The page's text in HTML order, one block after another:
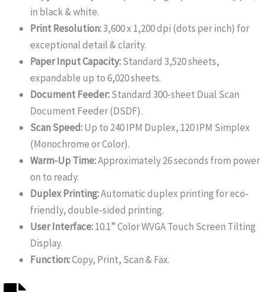
in black & white.
Print Resolution:3,600 x 1,200 dpi (dots per inch) for
exceptional detail & clarity.
Paper Input Capacity:Standard 3,520 sheets,
expandable up to 6,020 sheets.
Document Feeder:Standard 300-sheet Dual Scan
Document Feeder (DSDF).
Scan Speed:Up to 240 IPM Duplex, 120 IPM Simplex
(Monochrome or Color).
Warm-Up Time:Approximately 26 seconds from power
on to ready.
Duplex Printing:Automatic duplex printing for eco-
friendly, double-sided printing.
User Interface:10.1” Color WVGA Touch Screen Tilting
Display.
Function:Copy, Print, Scan & Fax.